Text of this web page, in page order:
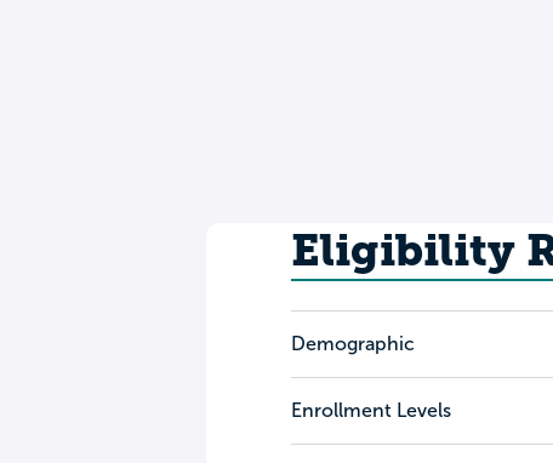
Eligibility
Demographic
Enrollment Levels